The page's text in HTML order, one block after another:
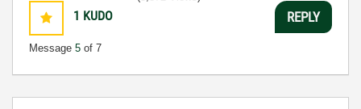
1 KUDO
Message 5 of 7
REPLY